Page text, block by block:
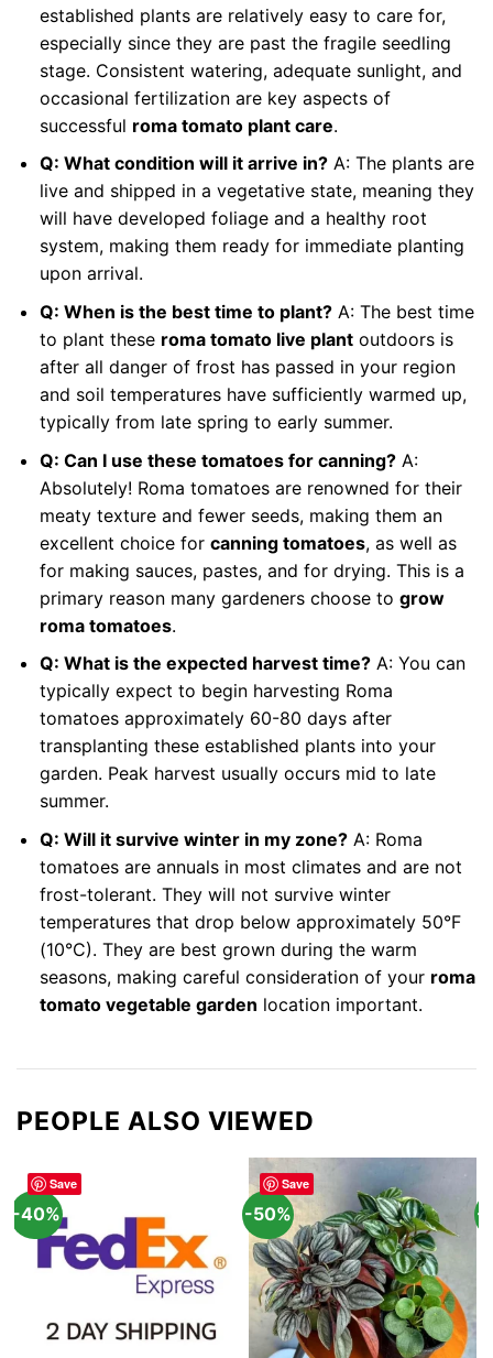
established plants are relatively easy to care for,
especially since they are past the fragile seedling
stage. Consistent watering, adequate sunlight, and
occasional fertilization are key aspects of
successful roma tomato plant care.
Q: What condition will it arrive in?A: The plants are
live and shipped in a vegetative state, meaning they
will have developed foliage and a healthy root
system, making them ready for immediate planting
upon arrival.
Q: When is the best time to plant?A: The best time
to plant these roma tomato live plantoutdoors is
after all danger of frost has passed in your region
and soil temperatures have sufficiently warmed up,
typically from late spring to early summer.
Q: Can I use these tomatoes for canning?A:
Absolutely! Roma tomatoes are renowned for their
meaty texture and fewer seeds, making them an
excellent choice for canning tomatoes, as well as
for making sauces, pastes, and for drying. This is a
primary reason many gardeners choose to grow
roma tomatoes.
Q: What is the expected harvest time?A: You can
typically expect to begin harvesting Roma
tomatoes approximately 60-80 days after
transplanting these established plants into your
garden. Peak harvest usually occurs mid to late
summer.
Q: Will it survive winter in my zone?A: Roma
tomatoes are annuals in most climates and are not
frost-tolerant. They will not survive winter
temperatures that drop below approximately 50°F
(10°C). They are best grown during the warm
seasons, making careful consideration of your roma
tomato vegetable garden location important.
PEOPLE ALSO VIEWED
Save
-40%
Save
-50% -